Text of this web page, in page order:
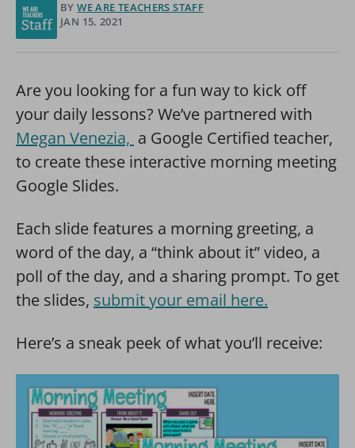
BY WE ARE TEACHERS STAFF
JAN 15, 2021
Are you looking for a fun way to kick off
your daily lessons? We’ve partnered with
Megan Venezia, a Google Certified teacher,
to create these interactive morning meeting
Google Slides.
Each slide features a morning greeting, a
word of the day, a “think about it” video, a
poll of the day, and a sharing prompt. To get
the slides, submit your email here.
Here’s a sneak peek of what you’ll receive: